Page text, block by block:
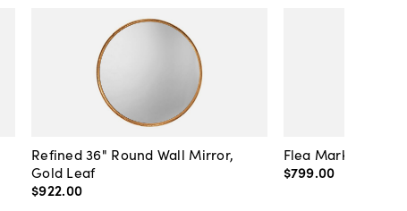
Refined 36" Round Wall Mirror,
Gold Leaf
$922.00
Flea Market
$799.00